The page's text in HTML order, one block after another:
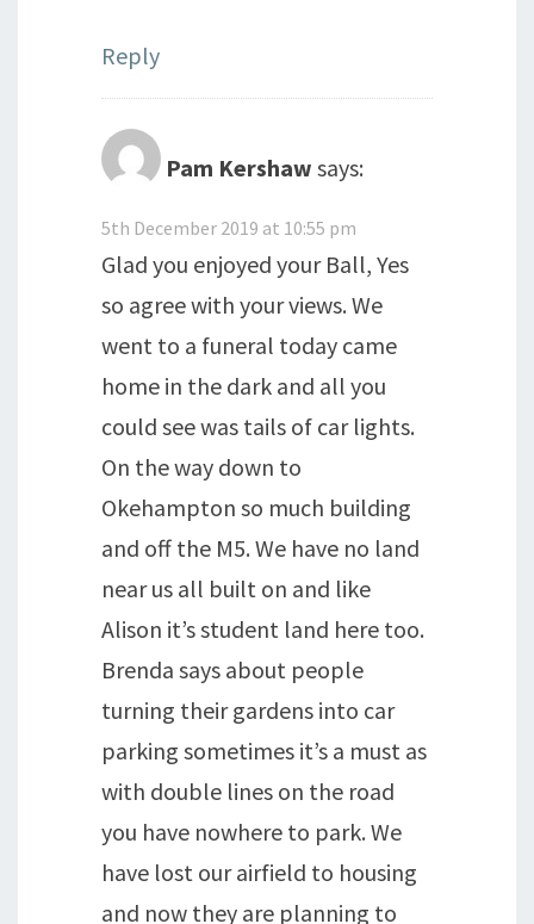
Reply
Pam Kershaw says:
5th December 2019 at 10:55 pm
Glad you enjoyed your Ball, Yes
so agree with your views. We
went to a funeral today came
home in the dark and all you
could see was tails of car lights.
On the way down to
Okehampton so much building
and off the M5. We have no land
near us all built on and like
Alison it’s student land here too.
Brenda says about people
turning their gardens into car
parking sometimes it’s a must as
with double lines on the road
you have nowhere to park. We
have lost our airfield to housing
and now they are planning to